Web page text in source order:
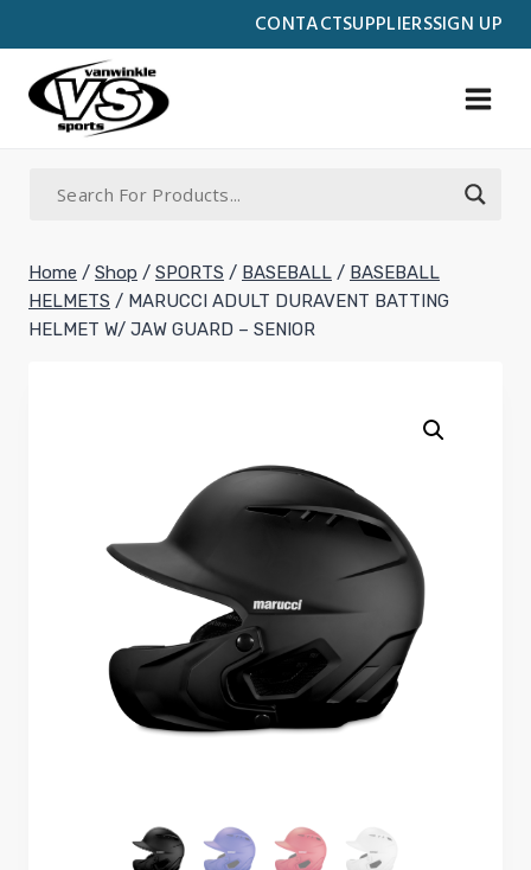
CONTACTSUPPLIERSSIGN UP
to
content
Home / Shop / SPORTS / BASEBALL / BASEBALL
HELMETS / MARUCCI ADULT DURAVENT BATTING
HELMET W/ JAW GUARD – SENIOR